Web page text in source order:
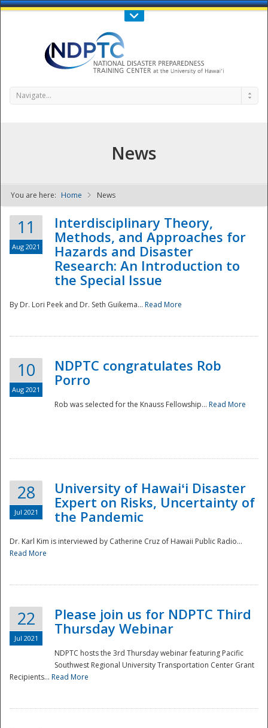
Call Us : 808-956-0600
NDPTC - The
Navigate...
News
You are here: Home News
11
Aug 2021
Interdisciplinary Theory,
Methods, and Approaches for
Hazards and Disaster
Research: An Introduction to
the Special Issue
By Dr. Lori Peek and Dr. Seth Guikema... Read More
10
Aug 2021
NDPTC congratulates Rob
Porro
Rob was selected for the Knauss Fellowship... Read More
28
Jul 2021
University of Hawaiʻi Disaster
Expert on Risks, Uncertainty of
the Pandemic
Dr. Karl Kim is interviewed by Catherine Cruz of Hawaii Public Radio...
Read More
22
Jul 2021
Please join us for NDPTC Third
Thursday Webinar
NDPTC hosts the 3rd Thursday webinar featuring Pacific
Southwest Regional University Transportation Center Grant
Recipients... Read More